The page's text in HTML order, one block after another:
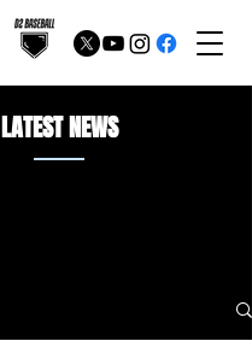
LATEST NEWS